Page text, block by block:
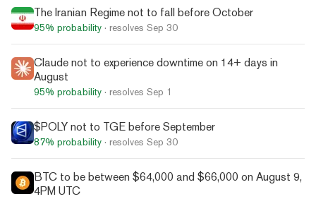
The Iranian Regime not to fall before October
95% probability · resolves Sep 30
Claude not to experience downtime on 14+ days in
August
95% probability · resolves Sep 1
$POLY not to TGE before September
87% probability · resolves Sep 30
BTC to be between $64,000 and $66,000 on August 9,
4PM UTC